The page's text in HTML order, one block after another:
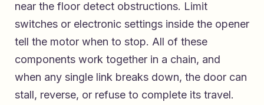
near the floor detect obstructions. Limit
switches or electronic settings inside the opener
tell the motor when to stop. All of these
components work together in a chain, and
when any single link breaks down, the door can
stall, reverse, or refuse to complete its travel.